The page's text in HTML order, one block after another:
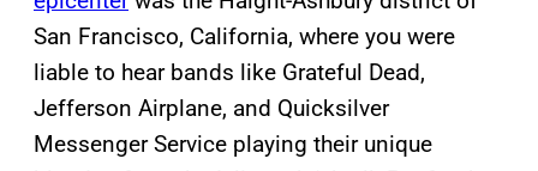
San Francisco, California, where you were
liable to hear bands like Grateful Dead,
Jefferson Airplane, and Quicksilver
Messenger Service playing their unique